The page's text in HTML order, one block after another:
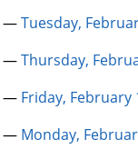
—Tuesday,
—Thursday,
— Friday, February
— Monday,